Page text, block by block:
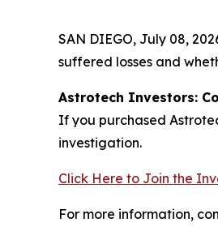
SAN DIEGO, July 08,
suffered losses and
Astrotech Investors:
If you purchased
investigation.
Click Here to Join the
For more information,